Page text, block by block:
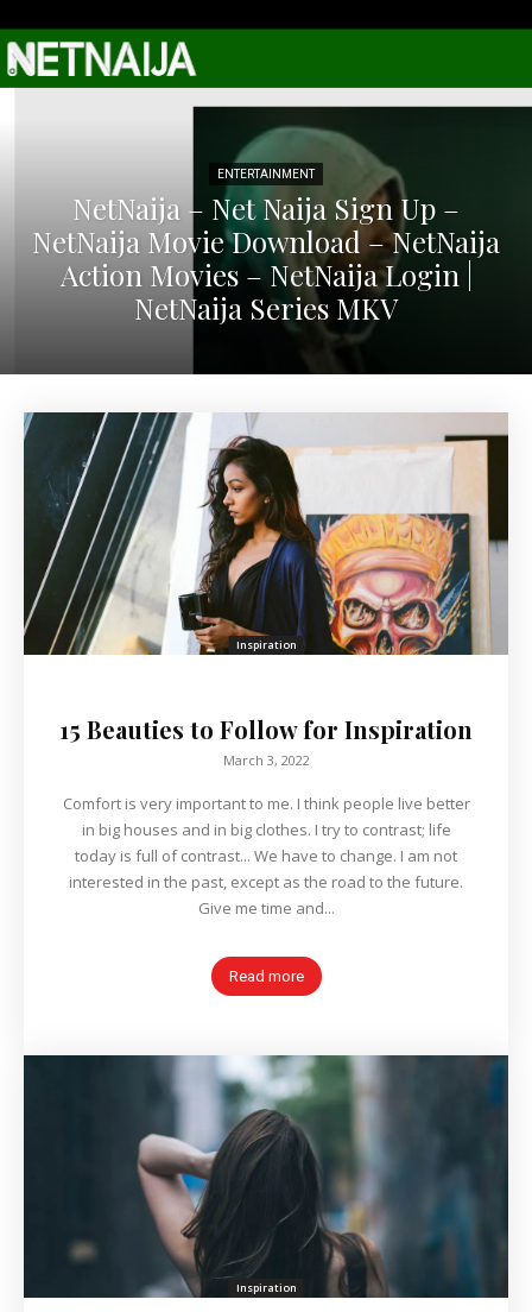
ENTERTAINMENT
NetNaija – Net Naija Sign Up –
NetNaija Movie Download – NetNaija
Action Movies – NetNaija Login |
NetNaija Series MKV
Inspiration
15 Beauties to Follow for Inspiration
March 3, 2022
Comfort is very important to me. I think people live better
in big houses and in big clothes. I try to contrast; life
today is full of contrast... We have to change. I am not
interested in the past, except as the road to the future.
Give me time and...
Read more
Inspiration